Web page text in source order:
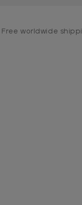
Free worldwide